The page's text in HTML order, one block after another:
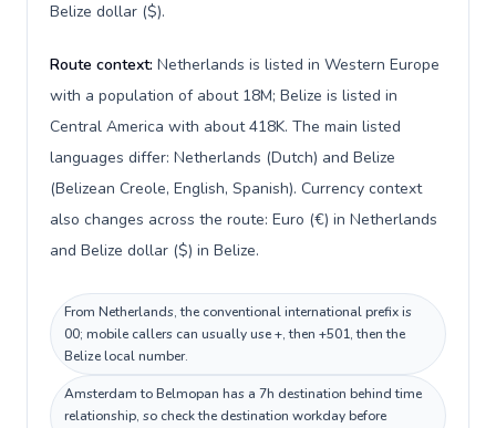
Belize dollar ($).
Route context: Netherlands is listed in Western Europe
with a population of about 18M; Belize is listed in
Central America with about 418K. The main listed
languages differ: Netherlands (Dutch) and Belize
(Belizean Creole, English, Spanish). Currency context
also changes across the route: Euro (€) in Netherlands
and Belize dollar ($) in Belize.
From Netherlands, the conventional international prefix is
00; mobile callers can usually use +, then +501, then the
Belize local number.
Amsterdam to Belmopan has a 7h destination behind time
relationship, so check the destination workday before